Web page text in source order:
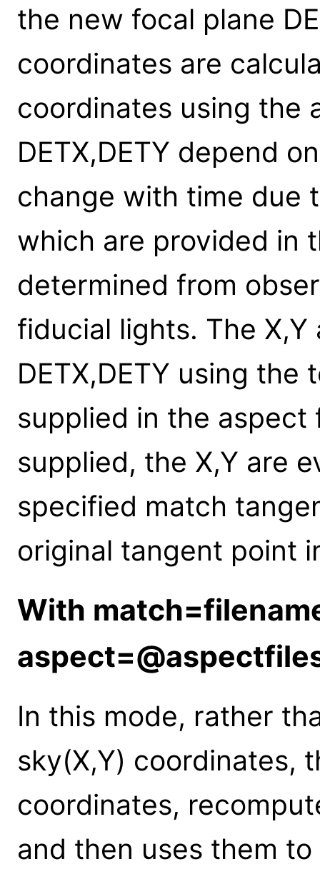
the new focal plane
coordinates are
coordinates using the
DETX,DETY depend
change with time due
which are provided in
determined from
fiducial lights. The
DETX,DETY using
supplied in the aspect
supplied, the X,Y are
specified match
original tangent point
With
In this mode, rather
sky(X,Y) coordinates,
coordinates,
and then uses them